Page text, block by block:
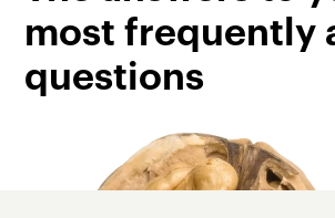
most frequently
questions